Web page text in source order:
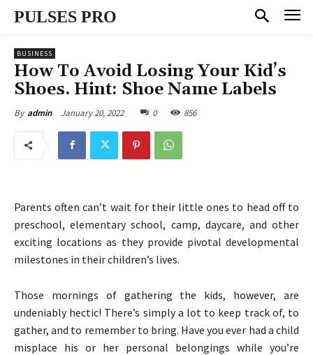
PULSES PRO
BUSINESS
How To Avoid Losing Your Kid’s
Shoes. Hint: Shoe Name Labels
By admin January 20, 2022 0 856
Parents often can’t wait for their little ones to head off to
preschool, elementary school, camp, daycare, and other
exciting locations as they provide pivotal developmental
milestones in their children’s lives.
Those mornings of gathering the kids, however, are
undeniably hectic! There’s simply a lot to keep track of, to
gather, and to remember to bring. Have you ever had a child
misplace his or her personal belongings while you’re